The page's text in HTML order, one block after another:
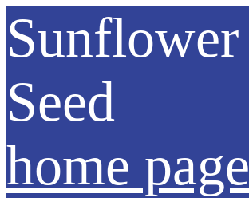
Sunflower
Seed
home page